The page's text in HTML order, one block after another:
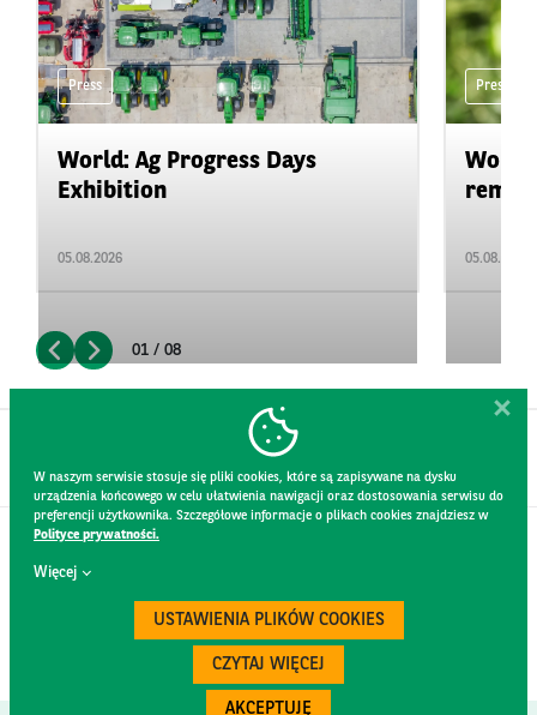
Press
World: Ag Progress Days
Exhibition
05.08.2026
Press
05.08.2026
01 / 08
W naszym serwisie stosuje się pliki cookies, które są zapisywane na dysku
urządzenia końcowego w celu ułatwienia nawigacji oraz dostosowania serwisu do
preferencji użytkownika. Szczegółowe informacje o plikach cookies znajdziesz w
Polityce prywatności.
Więcej
USTAWIENIA PLIKÓW COOKIES
CZYTAJ WIĘCEJ
AKCEPTUJĘ
CONTACT
WEBSITE RULES